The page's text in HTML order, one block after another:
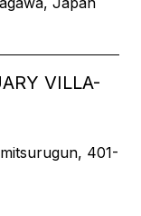
VILLA-
401-